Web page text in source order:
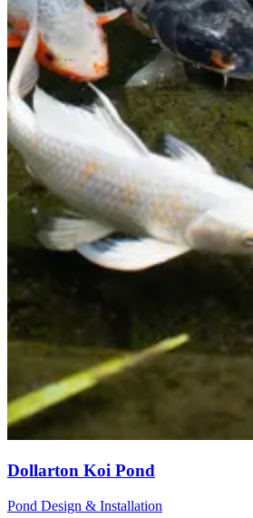
Dollarton Koi Pond
Pond Design & Installation